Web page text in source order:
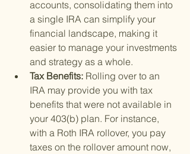
accounts, consolidating them into
a single IRA can simplify your
financial landscape, making it
easier to manage your investments
and strategy as a whole.
Tax Benefits: Rolling over to an
IRA may provide you with tax
benefits that were not available in
your 403(b) plan. For instance,
with a Roth IRA rollover, you pay
taxes on the rollover amount now,